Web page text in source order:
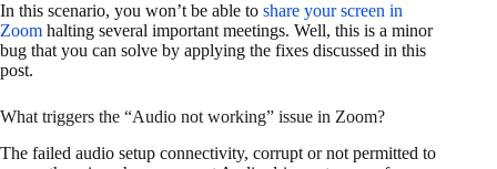
In this scenario, you won’t be able to share your screen in
Zoom halting several important meetings. Well, this is a minor
bug that you can solve by applying the fixes discussed in this
post.
What triggers the “Audio not working” issue in Zoom?
The failed audio setup connectivity, corrupt or not permitted to